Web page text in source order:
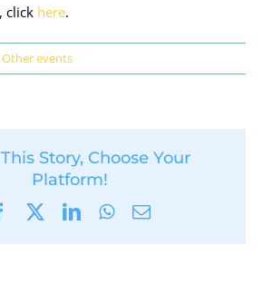
click here.
Other events
Story, Choose Your
Platform!
FacebookLinkedInWhatsApp
Email